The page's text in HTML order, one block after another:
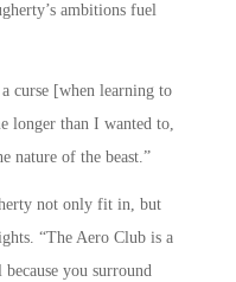
ambitions fuel
a curse [when learning to
longer than I wanted to,
nature of the beast.”
not only fit in, but
“The Aero Club is a
you surround